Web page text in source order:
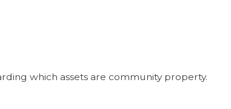
which assets are community property.